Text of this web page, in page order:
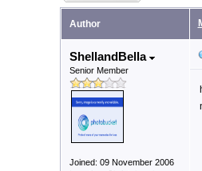
Author
ShellandBella
Senior Member
Joined: 09 November 2006